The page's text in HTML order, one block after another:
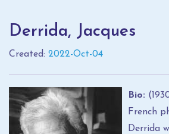
Derrida, Jacques
Created: 2022-Oct-04
Bio:
French
Derrida